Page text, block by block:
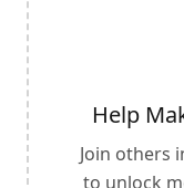
Help
Join others
to unlock